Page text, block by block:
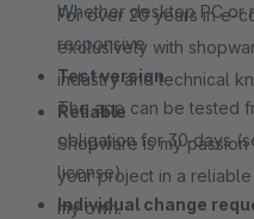
Whether desktop PC or
responsive
Test version
The app can be tested
obligation for 30 days
license)
Individual change
For over 20 years in e-
exclusively with
industry and technical
Reliable
Shopware is my
your project in a
my own.